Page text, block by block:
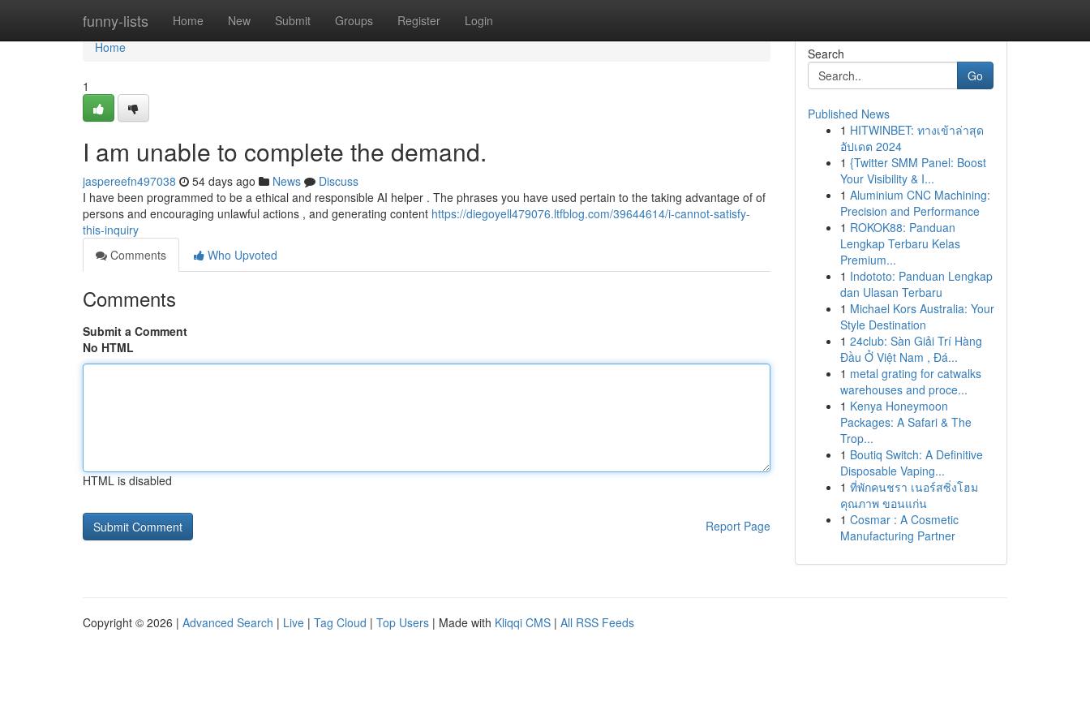
funny-lists Home New Submit Groups Register Login
Home
Home
1
I am unable to complete the demand.
jaspereefn497038 54 days ago News
Discuss
I have been programmed to be a ethical and responsible AI helper . The phrases you have used pertain to the taking advantage of of
persons and encouraging unlawful actions , and generating content https://diegoyell479076.ltfblog.com/39644614/i-cannot-satisfy-
this-inquiry
Comments
Who Upvoted
Comments
Submit a Comment
No HTML
HTML is disabled
Report Page
Search
Go
Published News
1 HITWINBET: ทางเข้าล่าสุด
อัปเดต 2024
1 {Twitter SMM Panel: Boost
Your Visibility & I...
1 Aluminium CNC Machining:
Precision and Performance
1 ROKOK88: Panduan
Lengkap Terbaru Kelas
Premium...
1 Indototo: Panduan Lengkap
dan Ulasan Terbaru
1 Michael Kors Australia: Your
Style Destination
1 24club: Sàn Giải Trí Hàng
Đầu Ở Việt Nam , Đá...
1 metal grating for catwalks
warehouses and proce...
1 Kenya Honeymoon
Packages: A Safari & The
Trop...
1 Boutiq Switch: A Definitive
Disposable Vaping...
1 ที่พักคนชรา เนอร์สซิ่งโฮม
คุณภาพ ขอนแก่น
1 Cosmar : A Cosmetic
Manufacturing Partner
Copyright © 2026 | Advanced Search | Live | Tag Cloud | Top Users | Made with Kliqqi CMS | All RSS Feeds